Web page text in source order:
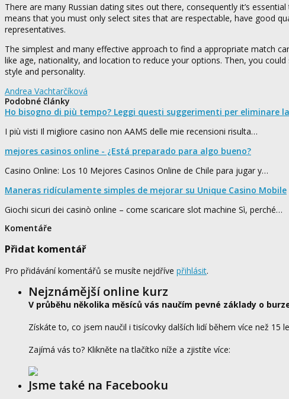
There are many Russian dating sites out there, consequently it’s
means that you must only select sites that are respectable, have good
representatives.
The simplest and many effective approach to find a appropriate match
like age, nationality, and location to reduce your options. Then, you
style and personality.
Andrea Vachtarčíková
Podobné články
Ho bisogno di più tempo? Leggi questi suggerimenti per eliminare
I più visti Il migliore casino non AAMS delle mie recensioni risulta…
mejores casinos online - ¿Está preparado para algo bueno?
Casino Online: Los 10 Mejores Casinos Online de Chile para jugar y…
Maneras ridículamente simples de mejorar su Unique Casino Mobile
Giochi sicuri dei casinò online – come scaricare slot machine Sì, perché…
Komentáře
Přidat komentář
Pro přidávání komentářů se musíte nejdříve přihlásit.
Nejznámější online kurz
V průběhu několika měsíců vás naučím pevné základy o
Získáte to, co jsem naučil i tisícovky dalších lidí během více než 15
Zajímá vás to? Klikněte na tlačítko níže a zjistíte více:
Jsme také na Facebooku